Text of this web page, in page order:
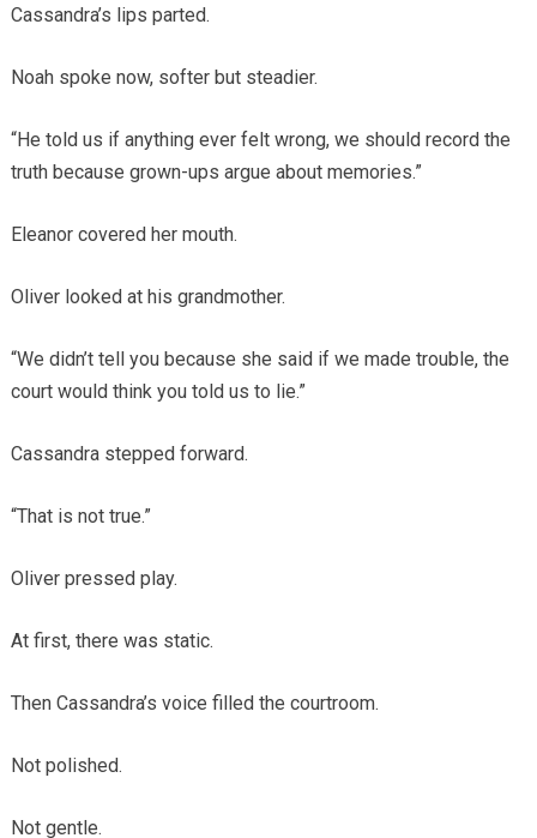
Cassandra’s lips parted.
Noah spoke now, softer but steadier.
“He told us if anything ever felt wrong, we should record the
truth because grown-ups argue about memories.”
Eleanor covered her mouth.
Oliver looked at his grandmother.
“We didn’t tell you because she said if we made trouble, the
court would think you told us to lie.”
Cassandra stepped forward.
“That is not true.”
Oliver pressed play.
At first, there was static.
Then Cassandra’s voice filled the courtroom.
Not polished.
Not gentle.